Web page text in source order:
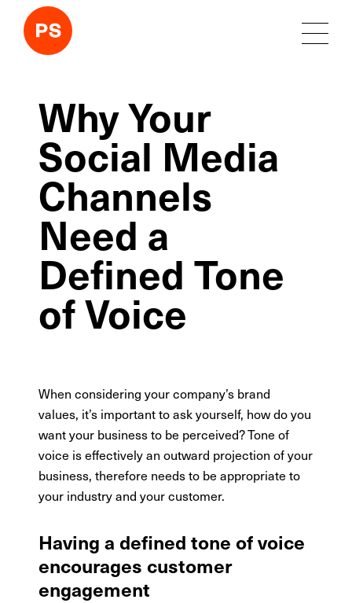
Why Your
Social Media
Channels
Need a
Defined Tone
of Voice
When considering your company’s brand
values, it’s important to ask yourself, how do you
want your business to be perceived? Tone of
voice is effectively an outward projection of your
business, therefore needs to be appropriate to
your industry and your customer.
Having a defined tone of voice
encourages customer
engagement